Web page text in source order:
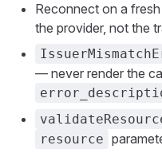
Reconnect on a
the provider, not the
— never render the
resource